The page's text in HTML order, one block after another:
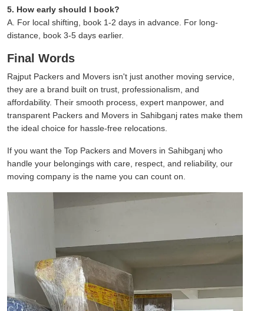
5. How early should I book?
A. For local shifting, book 1-2 days in advance. For long-
distance, book 3-5 days earlier.
Final Words
Rajput Packers and Movers isn't just another moving service,
they are a brand built on trust, professionalism, and
affordability. Their smooth process, expert manpower, and
transparent Packers and Movers in Sahibganj rates make them
the ideal choice for hassle-free relocations.
If you want the Top Packers and Movers in Sahibganj who
handle your belongings with care, respect, and reliability, our
moving company is the name you can count on.